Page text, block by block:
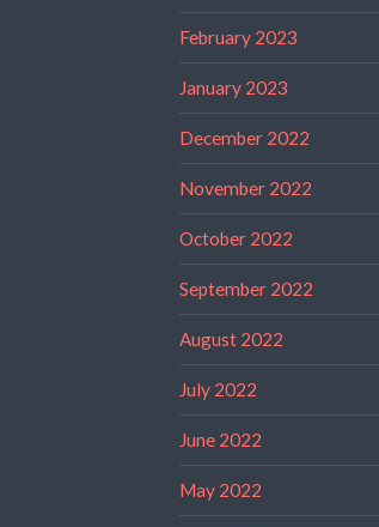
February 2023
January 2023
December 2022
November 2022
October 2022
September 2022
August 2022
July 2022
June 2022
May 2022